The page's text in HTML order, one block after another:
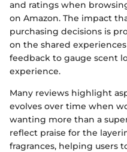
and ratings when
on Amazon. The impact
purchasing decisions is
on the shared
feedback to gauge scent
experience.
Many reviews highlight
evolves over time when
wanting more than a
reflect praise for the
fragrances, helping users